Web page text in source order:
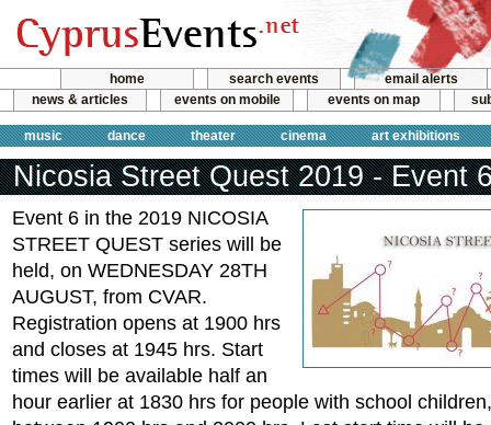
home search events
email alerts
news & articles
events on mobile events on map
music dance theater cinema art exhibitions
Nicosia Street Quest 2019 - Event
Event 6 in the 2019 NICOSIA
STREET QUEST series will be
held, on WEDNESDAY 28TH
AUGUST, from CVAR.
Registration opens at 1900 hrs
and closes at 1945 hrs. Start
times will be available half an
hour earlier at 1830 hrs for people with school